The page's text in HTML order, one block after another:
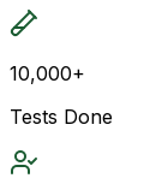
10,000+
Tests Done